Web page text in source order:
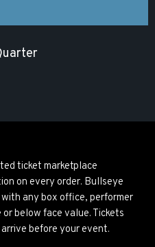
ticket marketplace
on every order. Bullseye
any box office, performer
below face value. Tickets
before your event.